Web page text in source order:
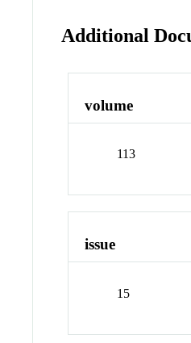
Additional
volume
113
issue
15